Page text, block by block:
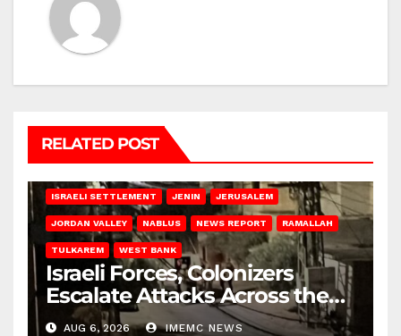
RELATED POST
ISRAELI SETTLEMENT JENIN JERUSALEM
JORDAN VALLEY NABLUS NEWS REPORT RAMALLAH
TULKAREM WEST BANK
Israeli Forces, Colonizers
Escalate Attacks Across the
West Bank
AUG 6, 2026 IMEMC NEWS